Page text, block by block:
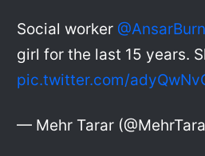
Social worker
girl for the last 15 years.
pic.twitter.com/
— Mehr Tarar